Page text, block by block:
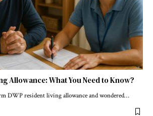
Allowance: What You Need to Know?
DWP resident living allowance and wondered…